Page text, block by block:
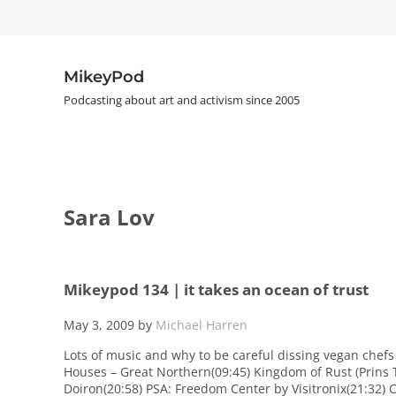
MikeyPod
Podcasting about art and activism since 2005
Sara Lov
Mikeypod 134 | it takes an ocean of trust
May 3, 2009 by Michael Harren
Lots of music and why to be careful dissing vegan
Houses – Great Northern(09:45) Kingdom of Rust (Prins
Doiron(20:58) PSA: Freedom Center by